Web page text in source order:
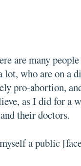
are many
lot, who are on a
pro-abortion,
as I did for a
their doctors.
a public